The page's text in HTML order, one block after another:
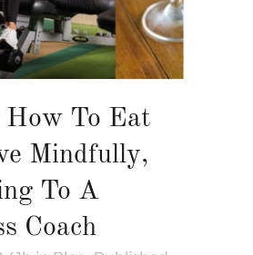
How To Eat
Mindfully,
To A
Coach